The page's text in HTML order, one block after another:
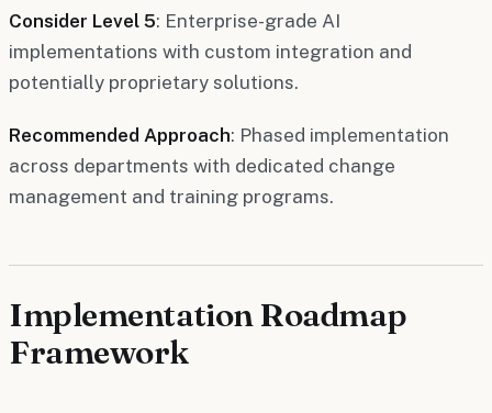
Consider Level 5: Enterprise-grade AI
implementations with custom integration and
potentially proprietary solutions.
Recommended Approach: Phased implementation
across departments with dedicated change
management and training programs.
Implementation Roadmap
Framework